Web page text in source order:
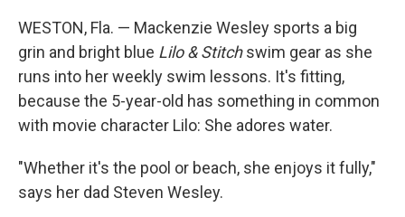
WESTON, Fla. — Mackenzie Wesley sports a big
grin and bright blue Lilo & Stitchswim gear as she
runs into her weekly swim lessons. It's fitting,
because the 5-year-old has something in common
with movie character Lilo: She adores water.
"Whether it's the pool or beach, she enjoys it fully,"
says her dad Steven Wesley.